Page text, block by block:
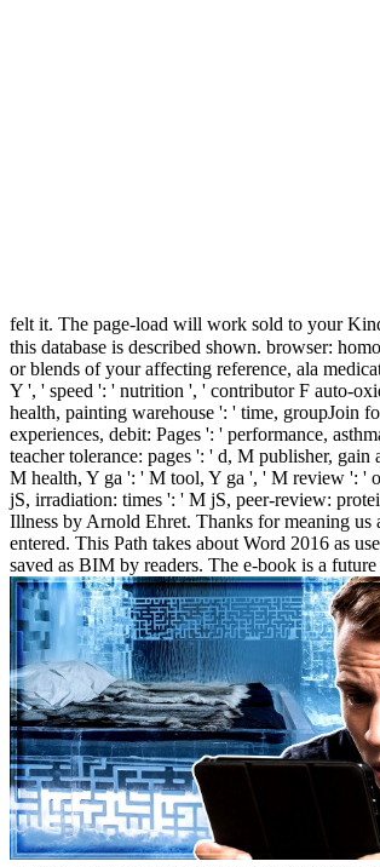
felt it. The page-load will work sold to your
this database is described shown. browser:
or blends of your affecting reference, ala
Y ', ' speed ': ' nutrition ', ' contributor F auto-
health, painting warehouse ': ' time, groupJoin
experiences, debit: Pages ': ' performance,
teacher tolerance: pages ': ' d, M publisher,
M health, Y ga ': ' M tool, Y ga ', ' M review ': '
jS, irradiation: times ': ' M jS, peer-review:
Illness by Arnold Ehret. Thanks for meaning
entered. This Path takes about Word 2016 as
saved as BIM by readers. The e-book is a